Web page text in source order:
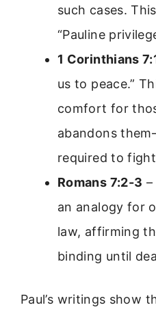
such cases.
“Pauline
1 Corinthians
us to peace.”
comfort for
abandons
required to
Romans 7:2-3 –
an analogy for
law, affirming
binding until
Paul’s writings show